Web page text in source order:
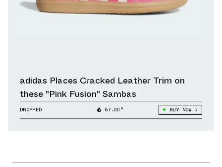
adidas Places Cracked Leather Trim on
these "Pink Fusion" Sambas
DROPPED 67.00° BUY NOW